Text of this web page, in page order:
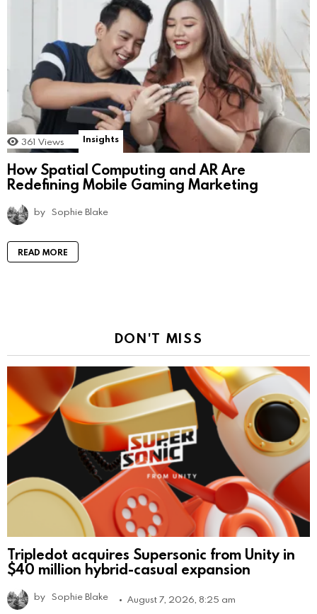
361 Views Insights
How Spatial Computing and AR Are
Redefining Mobile Gaming Marketing
by Sophie Blake
READ MORE
DON'T MISS
Tripledot acquires Supersonic from Unity in
$40 million hybrid-casual expansion
by Sophie Blake August 7, 2026, 8:25 am